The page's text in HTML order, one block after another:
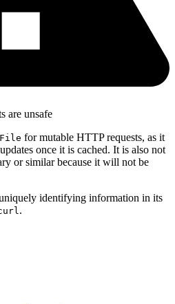
are unsafe
for mutable HTTP requests, as it
once it is cached. It is also not
or similar because it will not be
identifying information in its
.